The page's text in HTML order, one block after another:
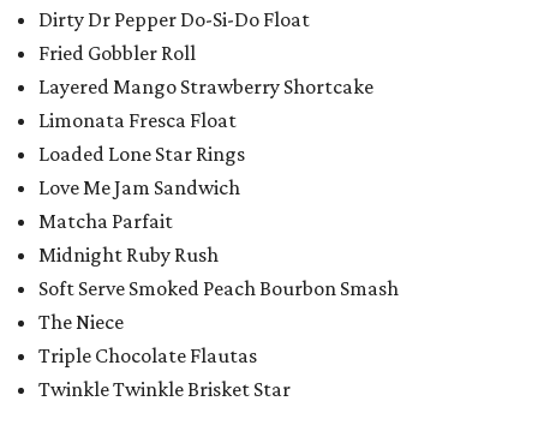
Dirty Dr Pepper Do-Si-Do Float
Fried Gobbler Roll
Layered Mango Strawberry Shortcake
Limonata Fresca Float
Loaded Lone Star Rings
Love Me Jam Sandwich
Matcha Parfait
Midnight Ruby Rush
Soft Serve Smoked Peach Bourbon Smash
The Niece
Triple Chocolate Flautas
Twinkle Twinkle Brisket Star